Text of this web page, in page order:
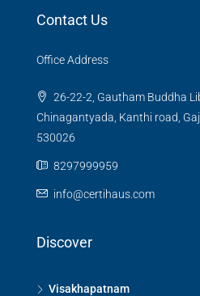
Contact Us
Office Address
26-22-2, Gautham Buddha
Chinagantyada, Kanthi road,
530026
8297999959
info@certihaus.com
Discover
Visakhapatnam